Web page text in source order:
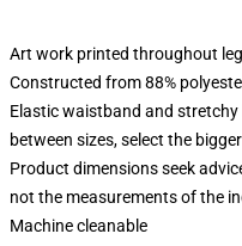
Art work printed throughout
Constructed from 88%
Elastic waistband and
between sizes, select the
Product dimensions seek
not the measurements of the
Machine cleanable